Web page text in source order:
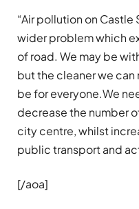
“Air pollution on
wider problem which
of road. We may be
but the cleaner we
be for everyone.We
decrease the number
city centre, whilst
public transport and
[/aoa]